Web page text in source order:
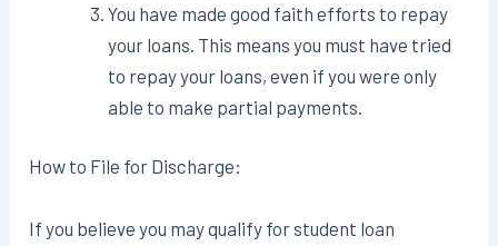
You have made good faith efforts to repay
your loans. This means you must have tried
to repay your loans, even if you were only
able to make partial payments.
How to File for Discharge:
If you believe you may qualify for student loan